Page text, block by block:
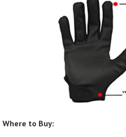
Where to Buy: